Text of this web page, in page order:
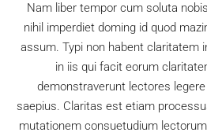
Nam liber tempor cum soluta
nihil imperdiet doming id quod
assum. Typi non habent claritatem
in iis qui facit eorum
demonstraverunt lectores
saepius. Claritas est etiam
mutationem consuetudium